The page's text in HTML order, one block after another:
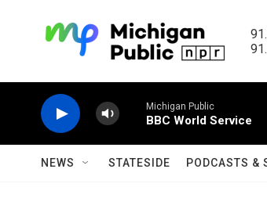
Michigan Public
BBC World Service
NEWS STATESIDE PODCASTS &